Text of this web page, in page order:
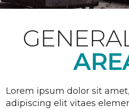
Lorem ipsum dolor sit
adipiscing elit vitaes